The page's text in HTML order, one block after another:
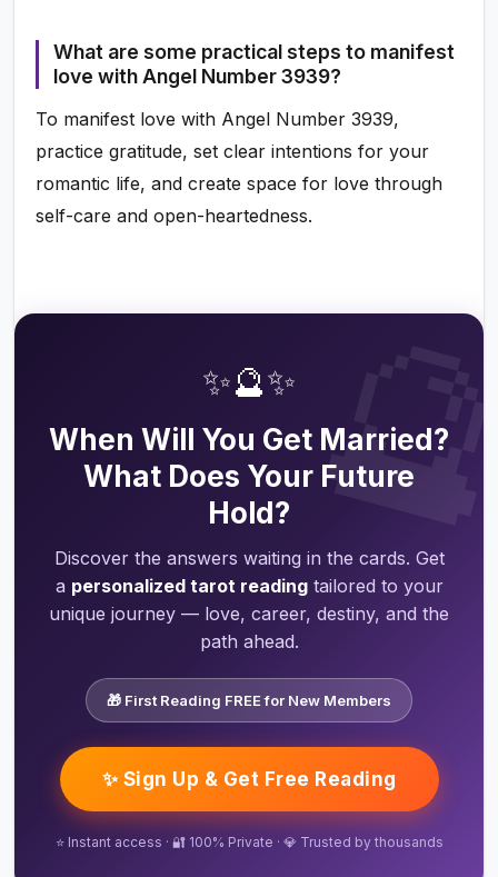
What are some practical steps to manifest
love with Angel Number 3939?
To manifest love with Angel Number 3939,
practice gratitude, set clear intentions for your
romantic life, and create space for love through
self-care and open-heartedness.
✨🔮✨
When Will You Get Married?
What Does Your Future
Hold?
Discover the answers waiting in the cards. Get
a personalized tarot readingtailored to your
unique journey — love, career, destiny, and the
path ahead.
🎁 First Reading FREE for New Members
✨ Sign Up & Get Free Reading
⭐ Instant access · 🔐 100% Private · 💎 Trusted by thousands